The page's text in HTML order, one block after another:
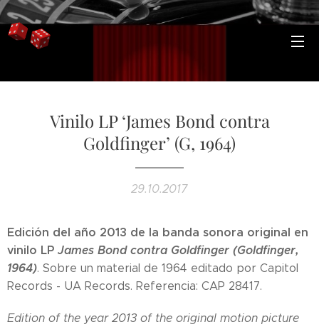
Vinilo LP ‘James Bond contra
Goldfinger’ (G, 1964)
29.10.2017
Edición del año 2013 de la banda sonora original en
vinilo LP James Bond contra Goldfinger (Goldfinger,
1964). Sobre un material de 1964 editado por Capitol
Records - UA Records. Referencia: CAP 28417.
Edition of the year 2013 of the original motion picture